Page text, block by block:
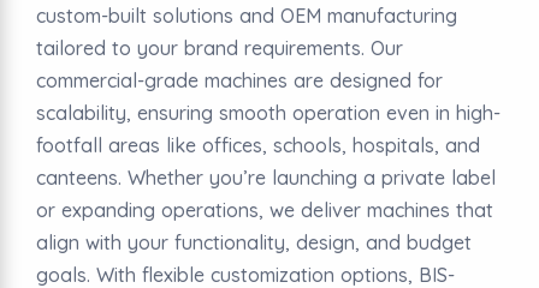
custom-built solutions and OEM manufacturing
tailored to your brand requirements. Our
commercial-grade machines are designed for
scalability, ensuring smooth operation even in high-
footfall areas like offices, schools, hospitals, and
canteens. Whether you’re launching a private label
or expanding operations, we deliver machines that
align with your functionality, design, and budget
goals. With flexible customization options, BIS-